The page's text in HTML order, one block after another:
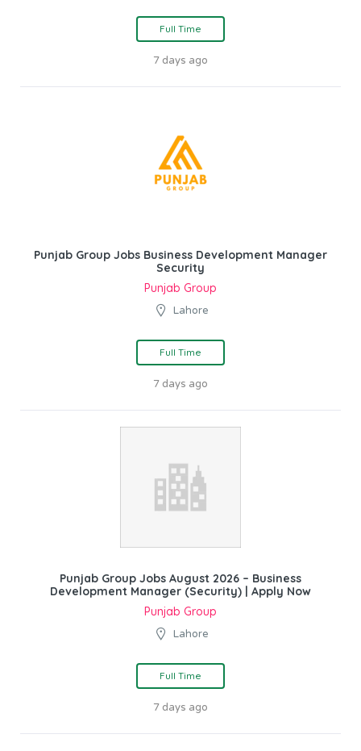
Full Time
7 days ago
Punjab Group Jobs Business Development Manager
Security
Punjab Group
Lahore
Full Time
7 days ago
Punjab Group Jobs August 2026 – Business
Development Manager (Security) | Apply Now
Punjab Group
Lahore
Full Time
7 days ago